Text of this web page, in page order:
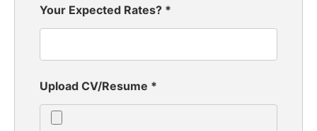
Your Expected Rates? *
Upload CV/Resume *